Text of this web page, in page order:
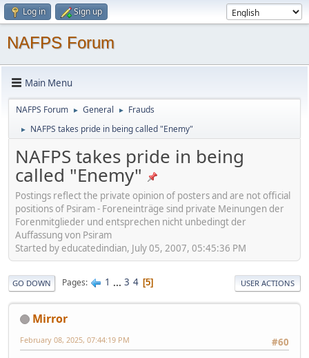
Log in Sign up
NAFPS Forum
Main Menu
NAFPS Forum ► General ► Frauds
► NAFPS takes pride in being called "Enemy"
NAFPS takes pride in being
called "Enemy"
Postings reflect the private opinion of posters and are not official
positions of Psiram - Foreneinträge sind private Meinungen der
Forenmitglieder und entsprechen nicht unbedingt der
Auffassung von Psiram
Started by educatedindian, July 05, 2007, 05:45:36 PM
GO DOWN Pages 1 ... 3 4 5 USER ACTIONS
Mirror
#60
February 08, 2025, 07:44:19 PM